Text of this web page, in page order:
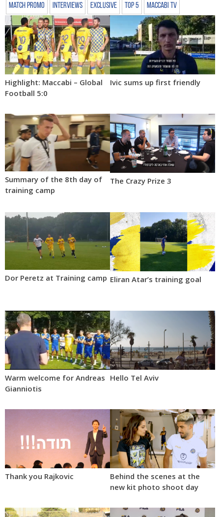
Match Promo Interviews Exclusive Top 5 Maccabi TV
Highlight: Maccabi – Global
Football 5:0
Ivic sums up first friendly
Summary of the 8th day of
training camp
The Crazy Prize 3
Dor Peretz at Training camp Eliran Atar’s training goal
Warm welcome for Andreas
Gianniotis
Hello Tel Aviv
Thank you Rajkovic
Behind the scenes at the
new kit photo shoot day